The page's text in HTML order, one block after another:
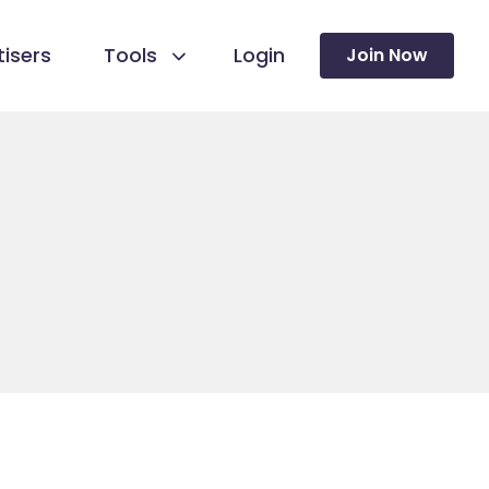
Tools Login Join Now